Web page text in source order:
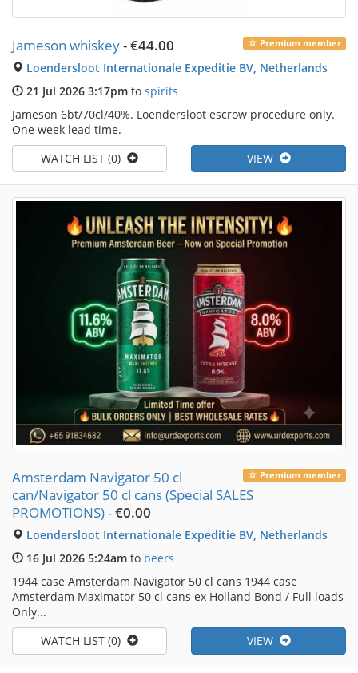
Premium member
Jameson whiskey-€44.00
Loendersloot Internationale Expeditie BV, Netherlands
21 Jul 2026 3:17pm to spirits
Jameson 6bt/70cl/40%. Loendersloot escrow procedure only.
One week lead time.
WATCH LIST (0)
VIEW
Premium member
Amsterdam Navigator 50 cl
can/Navigator 50 cl cans (Special SALES
PROMOTIONS)-€0.00
Loendersloot Internationale Expeditie BV, Netherlands
16 Jul 2026 5:24am to beers
1944 case Amsterdam Navigator 50 cl cans 1944 case
Amsterdam Maximator 50 cl cans ex Holland Bond / Full loads
Only...
WATCH LIST (0)
VIEW